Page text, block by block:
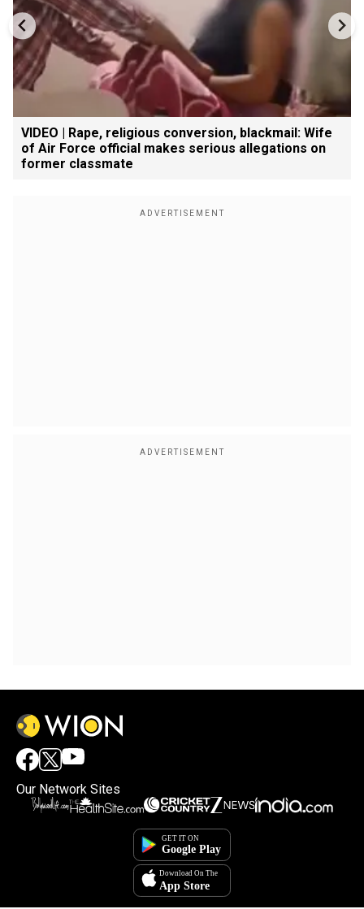
VIDEO | Rape, religious conversion, blackmail: Wife
of Air Force official makes serious allegations on
former classmate
Our Network Sites